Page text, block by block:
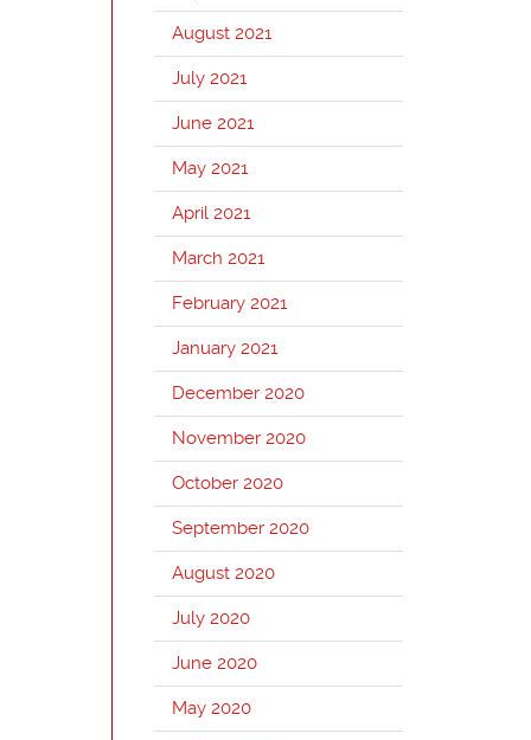
August 2021
July 2021
June 2021
May 2021
April 2021
March 2021
February 2021
January 2021
December 2020
November 2020
October 2020
September 2020
August 2020
July 2020
June 2020
May 2020